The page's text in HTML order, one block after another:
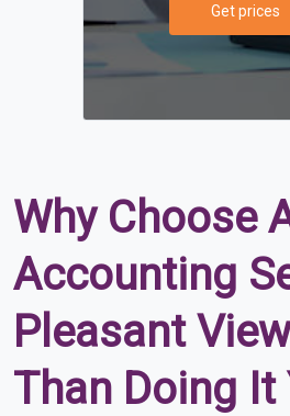
Get prices
Why Choose
Accounting
Pleasant
Than Doing It